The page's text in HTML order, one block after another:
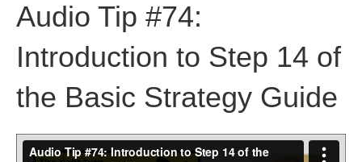
Audio Tip #74:
Introduction to Step 14 of
the Basic Strategy Guide